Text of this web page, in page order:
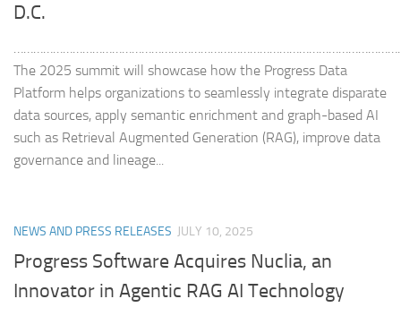
D.C.
The 2025 summit will showcase how the Progress Data
Platform helps organizations to seamlessly integrate disparate
data sources, apply semantic enrichment and graph-based AI
such as Retrieval Augmented Generation (RAG), improve data
governance and lineage...
NEWS AND PRESS RELEASES JULY 10, 2025
Progress Software Acquires Nuclia, an
Innovator in Agentic RAG AI Technology